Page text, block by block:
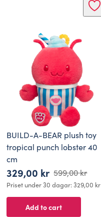
BUILD-A-BEAR plush toy
tropical punch lobster 40
cm
599,00kr
Original
price
was:
329,00 kr
Current
price
Priset under 30 dagar:329,00 kr
Add to cart